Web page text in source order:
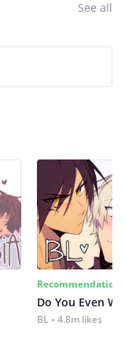
See all
Recommendation
Do You Even
BL 4.8m likes